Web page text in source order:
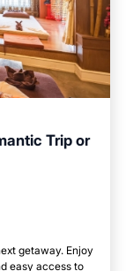
Trip or
getaway. Enjoy
easy access to